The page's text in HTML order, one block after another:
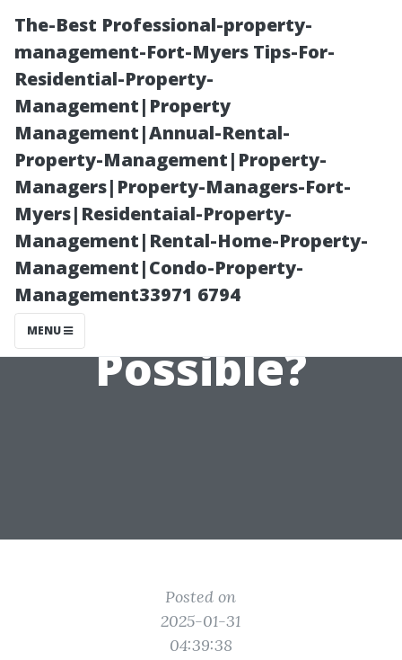
The-Best Professional-property-
management-Fort-Myers Tips-For-
Residential-Property-
Management|Property
Management|Annual-Rental-
Property-Management|Property-
Managers|Property-Managers-Fort-
Myers|Residentaial-Property-
Management|Rental-Home-Property-
Management|Condo-Property-
Management33971 6794
MENU
Watching
Regular TV on a
Projector: Is It
Possible?
Posted on
2025-01-31
04:39:38